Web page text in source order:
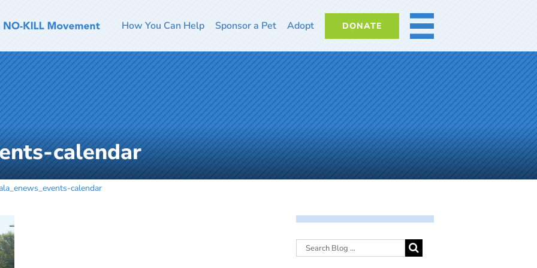
How You Can Help Sponsor a Pet Adopt DONATE MORE
calendar
calendar